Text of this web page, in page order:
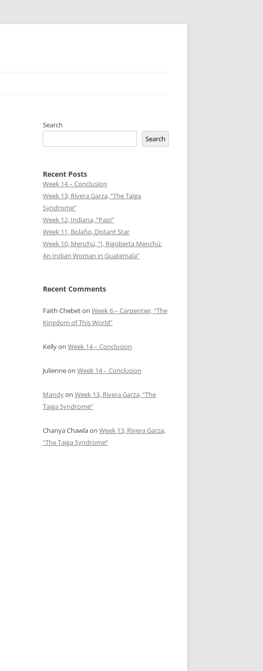
Search
Search
Recent Posts
Week 14 – Conclusion
Week 13, Rivera Garza, “The Taiga
Syndrome”
Week 12, Indiana, “Papi”
Week 11, Bolaño, Distant Star
Week 10, Menchú, “I, Rigoberta Menchú:
An Indian Woman in Guatemala”
Recent Comments
Faith Chebeton Week 6 – Carpentier, “The
Kingdom of This World”
Kellyon Week 14 – Conclusion
Julienneon Week 14 – Conclusion
Mandyon Week 13, Rivera Garza, “The
Taiga Syndrome”
Chanya Chawlaon Week 13, Rivera Garza,
“The Taiga Syndrome”